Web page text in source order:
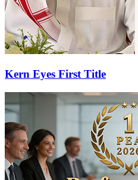
Kern Eyes First Title